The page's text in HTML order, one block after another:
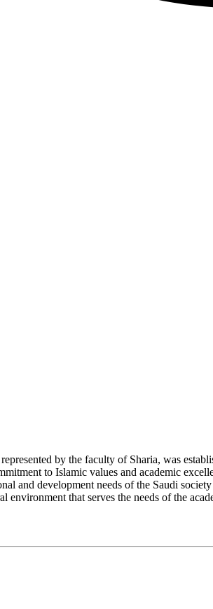
by the faculty of Sharia, was
to Islamic values and academic
and development needs of the Saudi
that serves the needs of the